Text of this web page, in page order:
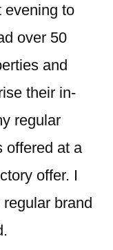
evening to
over 50
and
their in-
regular
offered at a
offer. I
brand